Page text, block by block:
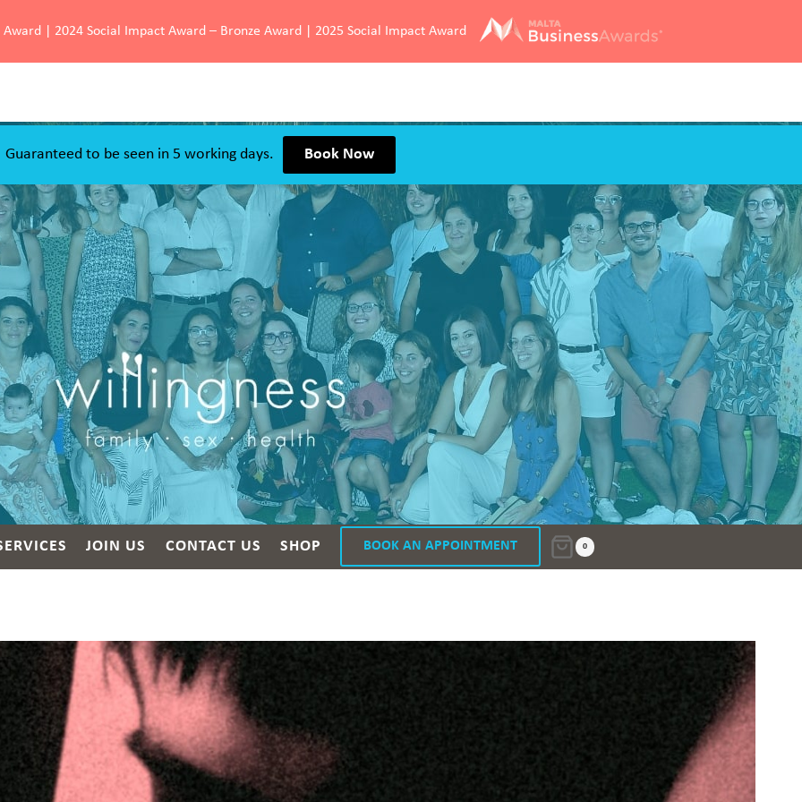
| 2024 Social Impact Award – Bronze Award | 2025 Social Impact Award
Guaranteed to be seen in 5 working days.
Book Now
JOIN US CONTACT US SHOP BOOK AN APPOINTMENT 0